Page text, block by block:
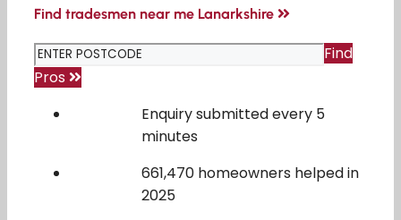
Find tradesmen near me Lanarkshire
Find
Pros
Enquiry submitted every 5
minutes
661,470 homeowners helped in
2025